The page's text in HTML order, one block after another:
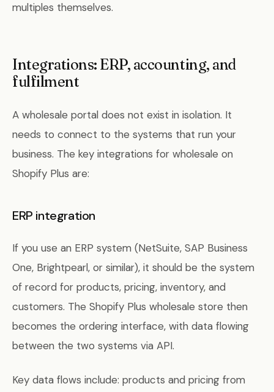
multiples themselves.
Integrations: ERP, accounting, and
fulfilment
A wholesale portal does not exist in isolation. It
needs to connect to the systems that run your
business. The key integrations for wholesale on
Shopify Plus are:
ERP integration
If you use an ERP system (NetSuite, SAP Business
One, Brightpearl, or similar), it should be the system
of record for products, pricing, inventory, and
customers. The Shopify Plus wholesale store then
becomes the ordering interface, with data flowing
between the two systems via API.
Key data flows include: products and pricing from